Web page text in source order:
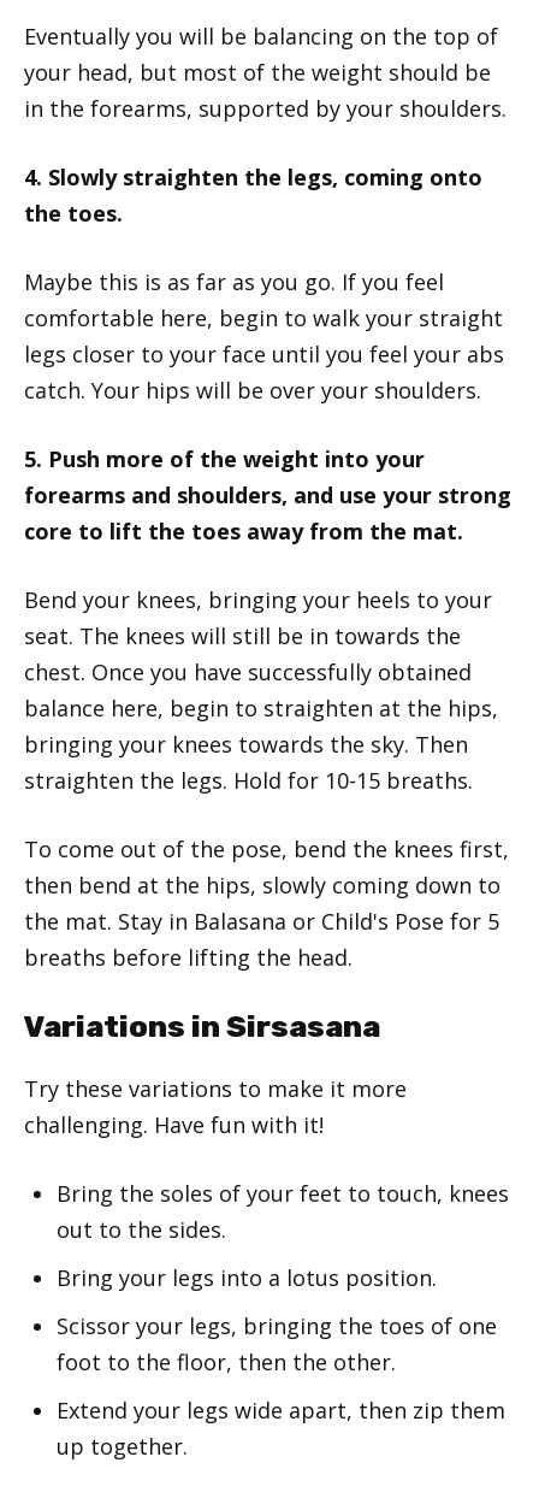
Eventually you will be balancing on the top of
your head, but most of the weight should be
in the forearms, supported by your shoulders.
4. Slowly straighten the legs, coming onto
the toes.
Maybe this is as far as you go. If you feel
comfortable here, begin to walk your straight
legs closer to your face until you feel your abs
catch. Your hips will be over your shoulders.
5. Push more of the weight into your
forearms and shoulders, and use your strong
core to lift the toes away from the mat.
Bend your knees, bringing your heels to your
seat. The knees will still be in towards the
chest. Once you have successfully obtained
balance here, begin to straighten at the hips,
bringing your knees towards the sky. Then
straighten the legs. Hold for 10-15 breaths.
To come out of the pose, bend the knees first,
then bend at the hips, slowly coming down to
the mat. Stay in Balasana or Child's Pose for 5
breaths before lifting the head.
Variations in Sirsasana
Try these variations to make it more
challenging. Have fun with it!
Bring the soles of your feet to touch, knees
out to the sides.
Bring your legs into a lotus position.
Scissor your legs, bringing the toes of one
foot to the floor, then the other.
Extend your legs wide apart, then zip them
up together.